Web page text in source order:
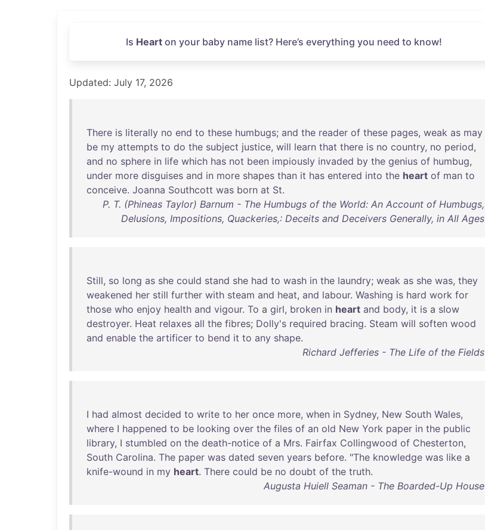
Is Hearton your baby name list? Here’s everything you need to know!
Updated: July 17, 2026
There is literally no end to these humbugs; and the reader of these pages, weak as may
be my attempts to do the subject justice, will learn that there is no country, no period,
and no sphere in life which has not been impiously invaded by the genius of humbug,
under more disguises and in more shapes than it has entered into the heart of man to
conceive. Joanna Southcott was born at St.
P. T. (Phineas Taylor) Barnum - The Humbugs of the World: An Account of Humbugs,
Delusions, Impositions, Quackeries,: Deceits and Deceivers Generally, in All Ages
Still, so long as she could stand she had to wash in the laundry; weak as she was, they
weakened her still further with steam and heat, and labour. Washing is hard work for
those who enjoy health and vigour. To a girl, broken in heart and body, it is a slow
destroyer. Heat relaxes all the fibres; Dolly's required bracing. Steam will soften wood
and enable the artificer to bend it to any shape.
Richard Jefferies - The Life of the Fields
I had almost decided to write to her once more, when in Sydney, New South Wales,
where I happened to be looking over the files of an old New York paper in the public
library, I stumbled on the death-notice of a Mrs. Fairfax Collingwood of Chesterton,
South Carolina. The paper was dated seven years before. "The knowledge was like a
knife-wound in my heart. There could be no doubt of the truth.
Augusta Huiell Seaman - The Boarded-Up House